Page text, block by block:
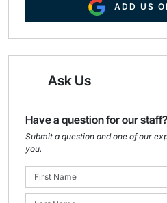
ADD US
Ask Us
Have a question for our staff?
Submit a question and one of our
you.